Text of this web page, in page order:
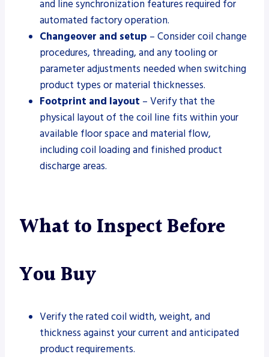
and line synchronization features required for
automated factory operation.
Changeover and setup – Consider coil change
procedures, threading, and any tooling or
parameter adjustments needed when switching
product types or material thicknesses.
Footprint and layout – Verify that the
physical layout of the coil line fits within your
available floor space and material flow,
including coil loading and finished product
discharge areas.
What to Inspect Before
You Buy
Verify the rated coil width, weight, and
thickness against your current and anticipated
product requirements.